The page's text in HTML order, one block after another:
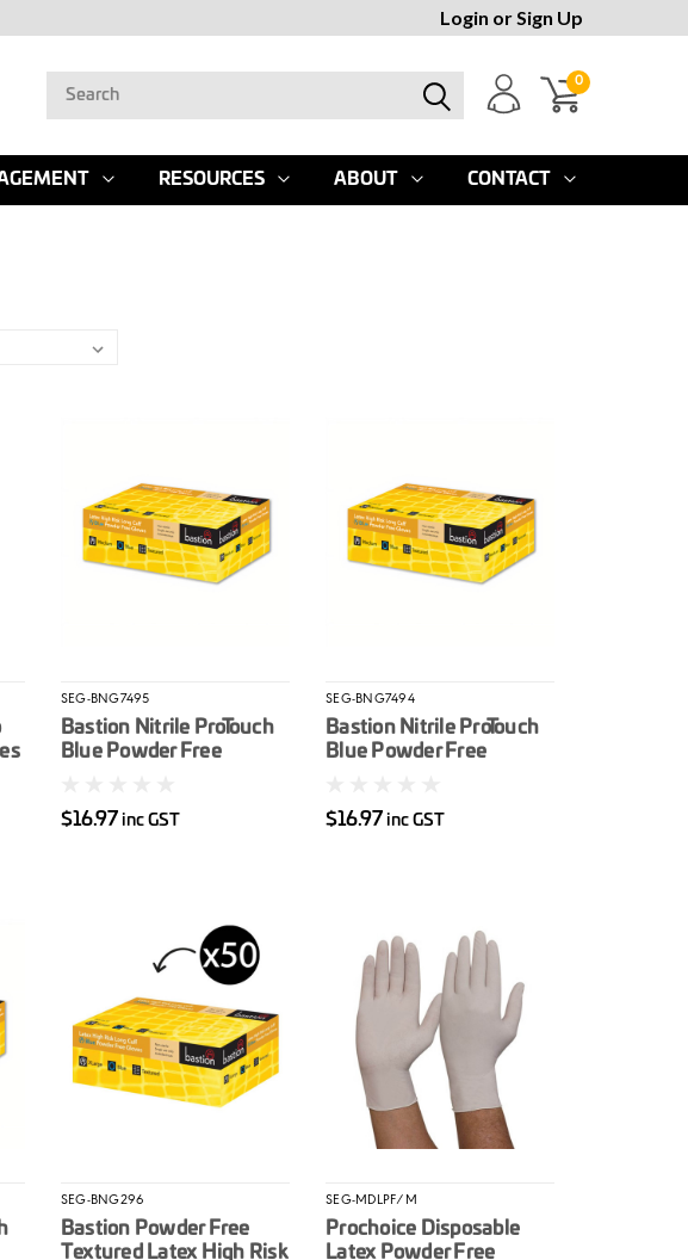
Login orSign Up
0
RESOURCES ABOUT CONTACT
SEG-BNG7495
Bastion Nitrile ProTouch
Blue Powder Free
$16.97 inc GST
SEG-BNG7494
Bastion Nitrile ProTouch
Blue Powder Free
$16.97inc GST
SEG-BNG296
Bastion Powder Free
Textured Latex High Risk
SEG-MDLPF/M
Prochoice Disposable
Latex Powder Free